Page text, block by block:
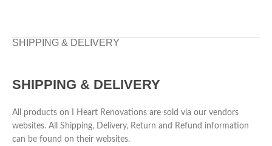
SHIPPING & DELIVERY
SHIPPING & DELIVERY
All products on I Heart Renovations are sold via our vendors
websites. All Shipping, Delivery, Return and Refund information
can be found on their websites.